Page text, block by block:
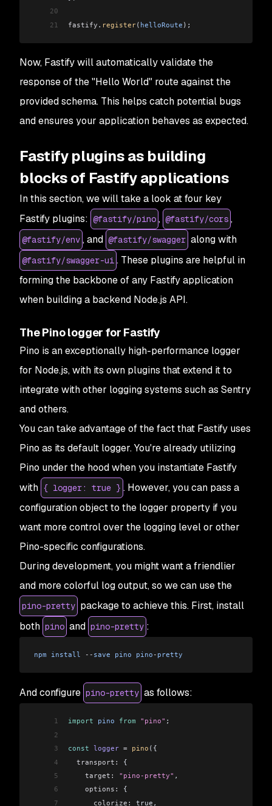
20
21
fastify . register( helloRoute );
Now, Fastify will automatically validate the
response of the "Hello World" route against the
provided schema. This helps catch potential bugs
and ensures your application behaves as expected.
Fastify plugins as building
blocks of Fastify applications
In this section, we will take a look at four key
Fastify plugins: @fastify/pino , @fastify/cors ,
@fastify/env , and @fastify/swagger along with
@fastify/swagger-ui . These plugins are helpful in
forming the backbone of any Fastify application
when building a backend Node.js API.
The Pino logger for Fastify
Pino is an exceptionally high-performance logger
for Node.js, with its own plugins that extend it to
integrate with other logging systems such as Sentry
and others.
You can take advantage of the fact that Fastify uses
Pino as its default logger. You're already utilizing
Pino under the hood when you instantiate Fastify
with { logger: true } . However, you can pass a
configuration object to the logger property if you
want more control over the logging level or other
Pino-specific configurations.
During development, you might want a friendlier
and more colorful log output, so we can use the
pino-pretty package to achieve this. First, install
both pino and pino-pretty :
npm install -- save pino pino - pretty
And configure pino-pretty as follows:
1 import pino from "pino" ;
2
3
const logger = pino ({
4
  transport:
{
5
    target:
"pino-pretty" ,
6
    options:
{
7
      colorize:
true,